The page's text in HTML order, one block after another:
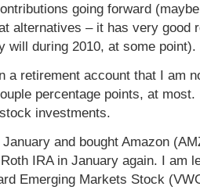
going forward
alternatives – it has very
will during 2010, at some point).
a retirement account that I am
percentage points, at
investments.
January and bought Amazon
IRA in January again. I am
Emerging Markets Stock